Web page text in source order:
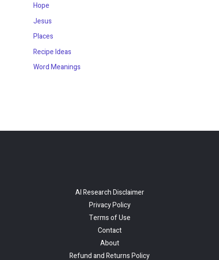
Hope
Jesus
Places
Recipe Ideas
Word Meanings
AI Research Disclaimer
Privacy Policy
Terms of Use
Contact
About
Refund and Returns Policy